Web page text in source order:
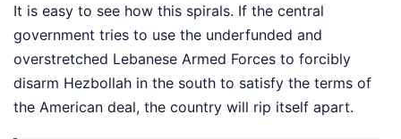
It is easy to see how this spirals. If the central
government tries to use the underfunded and
overstretched Lebanese Armed Forces to forcibly
disarm Hezbollah in the south to satisfy the terms of
the American deal, the country will rip itself apart.